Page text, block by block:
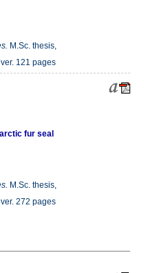
M.Sc. thesis,
121 pages
fur seal
M.Sc. thesis,
272 pages